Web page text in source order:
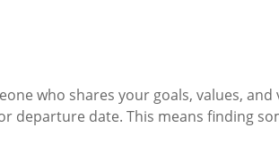
who shares your goals, values, and
departure date. This means finding